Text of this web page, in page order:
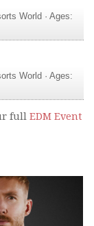
World · Ages:
World · Ages:
full EDM Event